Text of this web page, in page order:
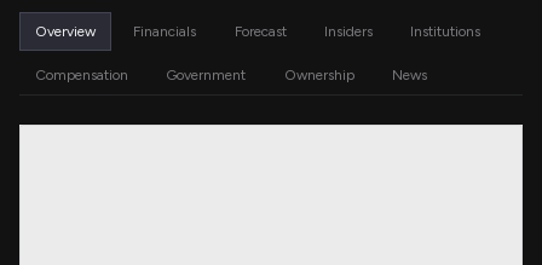
Overview Financials Forecast Insiders Institutions
Compensation Government Ownership News